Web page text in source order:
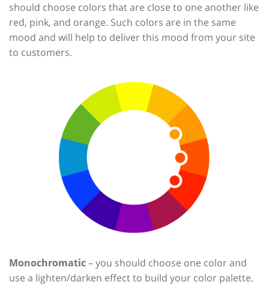
should choose colors that are close to one another like
red, pink, and orange. Such colors are in the same
mood and will help to deliver this mood from your site
to customers.
Monochromatic– you should choose one color and
use a lighten/darken effect to build your color palette.